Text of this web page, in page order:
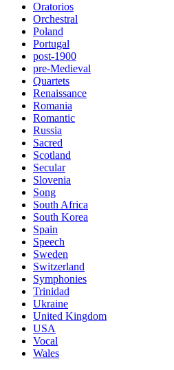
Oratorios
Orchestral
Poland
Portugal
post-1900
pre-Medieval
Quartets
Renaissance
Romania
Romantic
Russia
Sacred
Scotland
Secular
Slovenia
Song
South Africa
South Korea
Spain
Speech
Sweden
Switzerland
Symphonies
Trinidad
Ukraine
United Kingdom
USA
Vocal
Wales